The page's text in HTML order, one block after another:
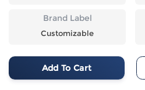
Brand Label
Customizable
Add To Cart